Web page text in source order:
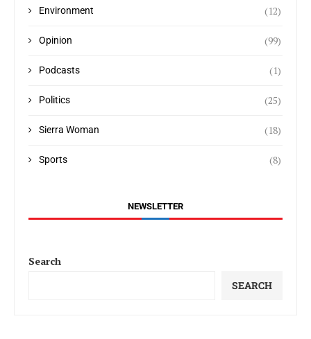
Environment (12)
Opinion (99)
Podcasts (1)
Politics (25)
Sierra Woman (18)
Sports (8)
NEWSLETTER
Search
SEARCH